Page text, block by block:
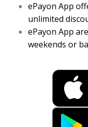
ePayon App
unlimited
ePayon App
weekends or